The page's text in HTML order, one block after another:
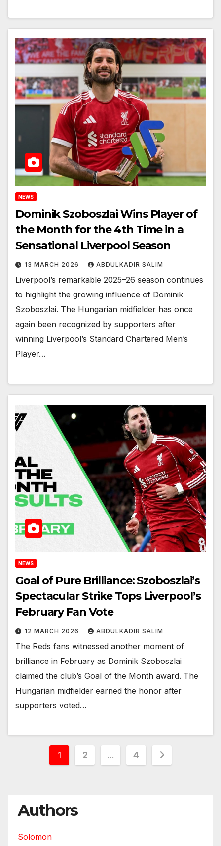
NEWS
Dominik Szoboszlai Wins Player of
the Month for the 4th Time in a
Sensational Liverpool Season
13 MARCH 2026 ABDULKADIR SALIM
Liverpool’s remarkable 2025–26 season continues
to highlight the growing influence of Dominik
Szoboszlai. The Hungarian midfielder has once
again been recognized by supporters after
winning Liverpool’s Standard Chartered Men’s
Player…
NEWS
Goal of Pure Brilliance: Szoboszlai’s
Spectacular Strike Tops Liverpool’s
February Fan Vote
12 MARCH 2026 ABDULKADIR SALIM
The Reds fans witnessed another moment of
brilliance in February as Dominik Szoboszlai
claimed the club’s Goal of the Month award. The
Hungarian midfielder earned the honor after
supporters voted…
Posts
1 2 … 4
Authors
Solomon